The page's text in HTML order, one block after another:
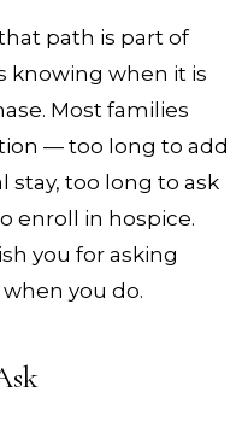
path is part of
knowing when it is
Most families
— too long to add
stay, too long to ask
enroll in hospice.
you for asking
you do.